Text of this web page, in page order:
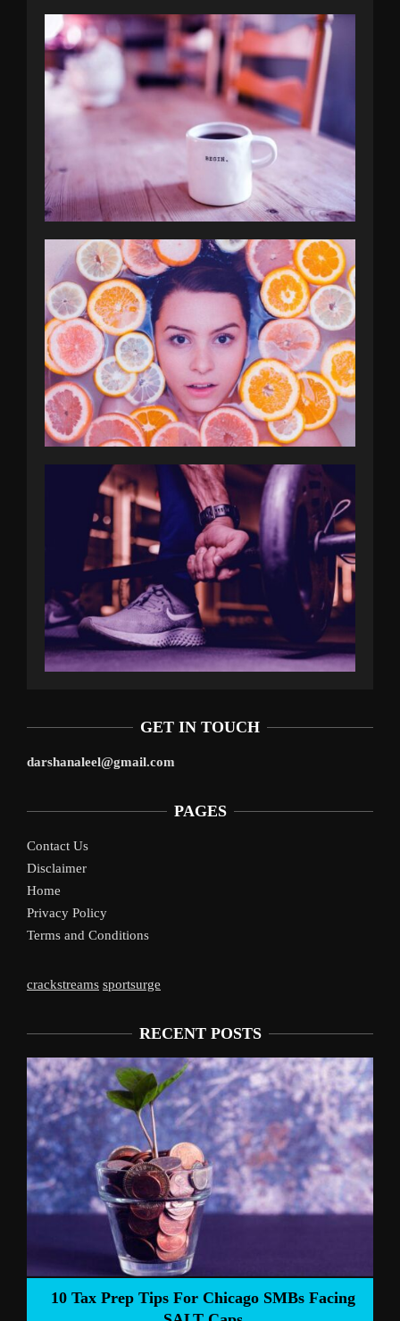
GET IN TOUCH
darshanaleel@gmail.com
PAGES
Contact Us
Disclaimer
Home
Privacy Policy
Terms and Conditions
crackstreams sportsurge
RECENT POSTS
SMBs Facing
Liverpool’s Arne Slot Gamble